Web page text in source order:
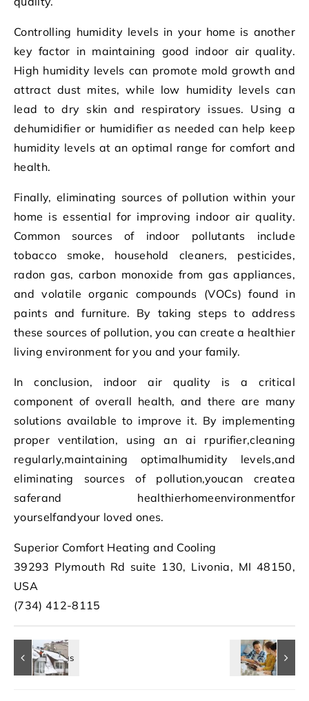
Controlling humidity levels in your home is another
key factor in maintaining good indoor air quality.
High humidity levels can promote mold growth and
attract dust mites, while low humidity levels can
lead to dry skin and respiratory issues. Using a
dehumidifier or humidifier as needed can help keep
humidity levels at an optimal range for comfort and
health.
Finally, eliminating sources of pollution within your
home is essential for improving indoor air quality.
Common sources of indoor pollutants include
tobacco smoke, household cleaners, pesticides,
radon gas, carbon monoxide from gas appliances,
and volatile organic compounds (VOCs) found in
paints and furniture. By taking steps to address
these sources of pollution, you can create a healthier
living environment for you and your family.
In conclusion, indoor air quality is a critical
component of overall health, and there are many
solutions available to improve it. By implementing
proper ventilation, using an ai rpurifier,cleaning
regularly,maintaining optimalhumidity levels,and
eliminating sources of pollution,youcan createa
saferand healthierhomeenvironmentfor
yourselfandyour loved ones.
Superior Comfort Heating and Cooling
39293 Plymouth Rd suite 130, Livonia, MI 48150,
USA
(734) 412-8115